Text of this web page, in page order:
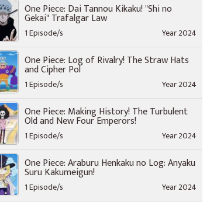
One Piece: Dai Tannou Kikaku! "Shi no
Gekai" Trafalgar Law
1 Episode/s Year 2024
One Piece: Log of Rivalry! The Straw Hats
and Cipher Pol
1 Episode/s Year 2024
One Piece: Making History! The Turbulent
Old and New Four Emperors!
1 Episode/s Year 2024
One Piece: Araburu Henkaku no Log: Anyaku
Suru Kakumeigun!
1 Episode/s Year 2024